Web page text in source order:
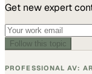
Get new expert
Follow this topic
PROFESSIONAL AV: